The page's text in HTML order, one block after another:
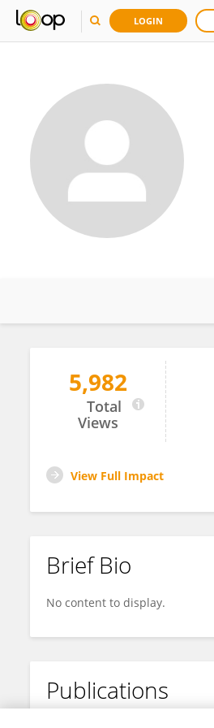
LOGIN
Daifeng Zhang
5,982
Total
Views
View Full Impact
Brief Bio
No content to display.
Publications